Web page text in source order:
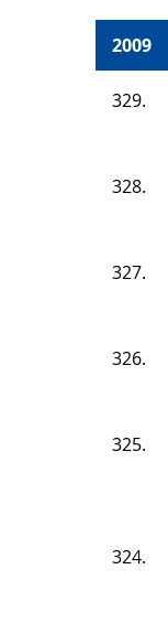
2009
329.
328.
327.
326.
325.
324.